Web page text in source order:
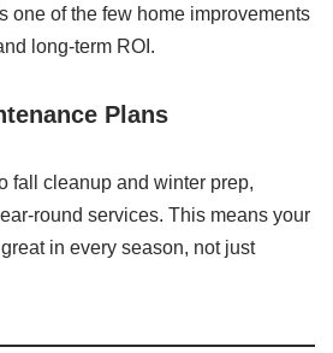
one of the few home improvements
long-term ROI.
Plans
fall cleanup and winter prep,
round services. This means your
in every season, not just